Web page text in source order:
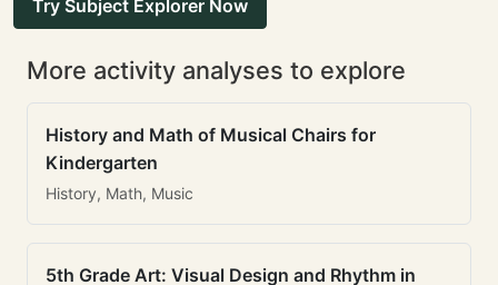
Try Subject Explorer Now
More activity analyses to explore
History and Math of Musical Chairs for
Kindergarten
History, Math, Music
5th Grade Art: Visual Design and Rhythm in